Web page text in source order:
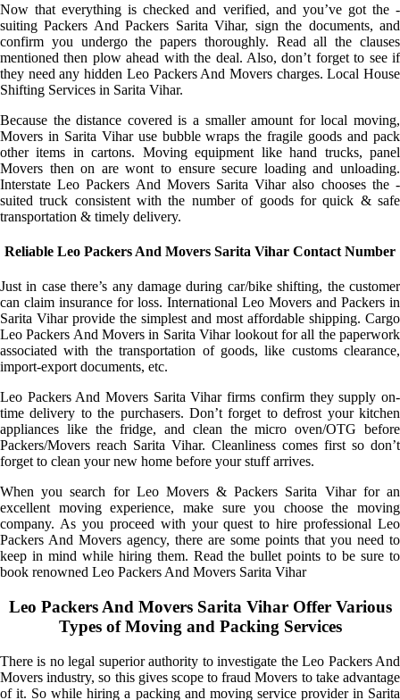
Now that everything is checked and verified, and you’ve got the -
suiting Packers And Packers Sarita Vihar, sign the documents, and
confirm you undergo the papers thoroughly. Read all the clauses
mentioned then plow ahead with the deal. Also, don’t forget to see if
they need any hidden Leo Packers And Movers charges. Local House
Shifting Services in Sarita Vihar.
Because the distance covered is a smaller amount for local moving,
Movers in Sarita Vihar use bubble wraps the fragile goods and pack
other items in cartons. Moving equipment like hand trucks, panel
Movers then on are wont to ensure secure loading and unloading.
Interstate Leo Packers And Movers Sarita Vihar also chooses the -
suited truck consistent with the number of goods for quick & safe
transportation & timely delivery.
Reliable Leo Packers And Movers Sarita Vihar Contact Number
Just in case there’s any damage during car/bike shifting, the customer
can claim insurance for loss. International Leo Movers and Packers in
Sarita Vihar provide the simplest and most affordable shipping. Cargo
Leo Packers And Movers in Sarita Vihar lookout for all the paperwork
associated with the transportation of goods, like customs clearance,
import-export documents, etc.
Leo Packers And Movers Sarita Vihar firms confirm they supply on-
time delivery to the purchasers. Don’t forget to defrost your kitchen
appliances like the fridge, and clean the micro oven/OTG before
Packers/Movers reach Sarita Vihar. Cleanliness comes first so don’t
forget to clean your new home before your stuff arrives.
When you search for Leo Movers & Packers Sarita Vihar for an
excellent moving experience, make sure you choose the moving
company. As you proceed with your quest to hire professional Leo
Packers And Movers agency, there are some points that you need to
keep in mind while hiring them. Read the bullet points to be sure to
book renowned Leo Packers And Movers Sarita Vihar
Leo Packers And Movers Sarita Vihar Offer Various
Types of Moving and Packing Services
There is no legal superior authority to investigate the Leo Packers And
Movers industry, so this gives scope to fraud Movers to take advantage
of it. So while hiring a packing and moving service provider in Sarita